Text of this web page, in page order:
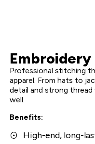
Embroidery
Professional stitching
apparel. From hats to
detail and strong
well.
Benefits:
High-end, long-